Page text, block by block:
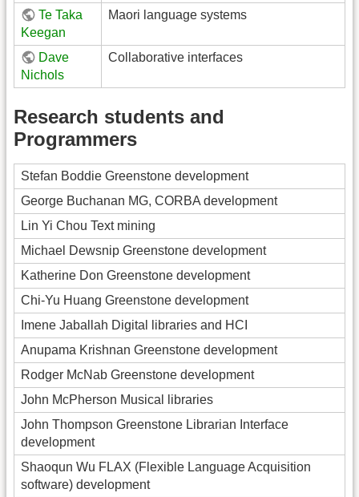
Te Taka
Keegan
Maori language systems
Dave
Nichols
Collaborative interfaces
Research students and
Programmers
Stefan Boddie Greenstone development
George Buchanan MG, CORBA development
Lin Yi Chou Text mining
Michael Dewsnip Greenstone development
Katherine Don Greenstone development
Chi-Yu Huang Greenstone development
Imene Jaballah Digital libraries and HCI
Anupama Krishnan Greenstone development
Rodger McNab Greenstone development
John McPherson Musical libraries
John Thompson Greenstone Librarian Interface
development
Shaoqun Wu FLAX (Flexible Language Acquisition
software) development